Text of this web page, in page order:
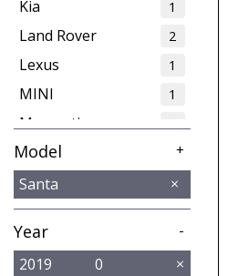
Kia 1
Land Rover 2
Lexus 1
MINI 1
Maserati
Mercedes-Benz 1
Nissan 1
Volkswagen 2
Model +
Tucson 1
Santa
Year -
2019 0